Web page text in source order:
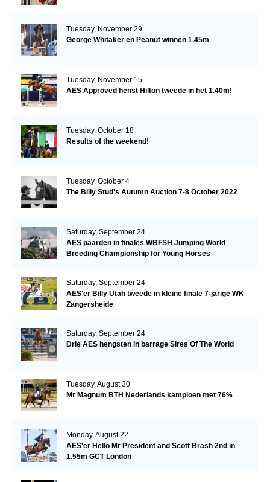
Tuesday, November 29
George Whitaker en Peanut winnen 1.45m
Tuesday, November 15
AES Approved henst Hilton tweede in het 1.40m!
Tuesday, October 18
Results of the weekend!
Tuesday, October 4
The Billy Stud's Autumn Auction 7-8 October 2022
Saturday, September 24
AES paarden in finales WBFSH Jumping World
Breeding Championship for Young Horses
Saturday, September 24
AES'er Billy Utah tweede in kleine finale 7-jarige WK
Zangersheide
Saturday, September 24
Drie AES hengsten in barrage Sires Of The World
Tuesday, August 30
Mr Magnum BTH Nederlands kampioen met 76%
Monday, August 22
AES'er Hello Mr President and Scott Brash 2nd in
1.55m GCT London